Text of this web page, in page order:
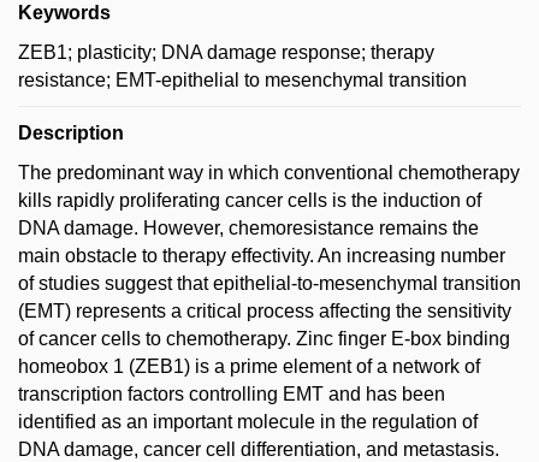
Keywords
ZEB1; plasticity; DNA damage response; therapy
resistance; EMT-epithelial to mesenchymal transition
Description
The predominant way in which conventional chemotherapy
kills rapidly proliferating cancer cells is the induction of
DNA damage. However, chemoresistance remains the
main obstacle to therapy effectivity. An increasing number
of studies suggest that epithelial-to-mesenchymal transition
(EMT) represents a critical process affecting the sensitivity
of cancer cells to chemotherapy. Zinc finger E-box binding
homeobox 1 (ZEB1) is a prime element of a network of
transcription factors controlling EMT and has been
identified as an important molecule in the regulation of
DNA damage, cancer cell differentiation, and metastasis.